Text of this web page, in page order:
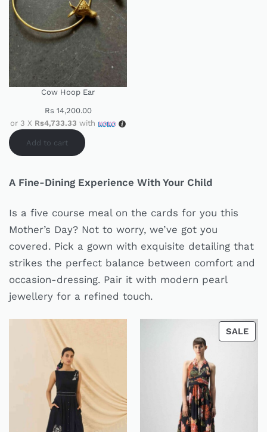
Cow Hoop Ear
Rs 14,200.00
or 3 X Rs4,733.33 with
Add to cart
A Fine-Dining Experience With Your Child
Is a five course meal on the cards for you this
Mother’s Day? Not to worry, we’ve got you
covered. Pick a gown with exquisite detailing that
strikes the perfect balance between comfort and
occasion-dressing. Pair it with modern pearl
jewellery for a refined touch.
SALE